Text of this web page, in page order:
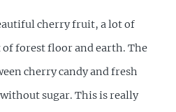
cherry fruit, a lot of
of forest floor and earth. The
cherry candy and fresh
sugar. This is really